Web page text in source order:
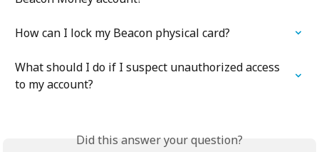
How can I lock my Beacon physical card?
What should I do if I suspect unauthorized access
to my account?
Did this answer your question?